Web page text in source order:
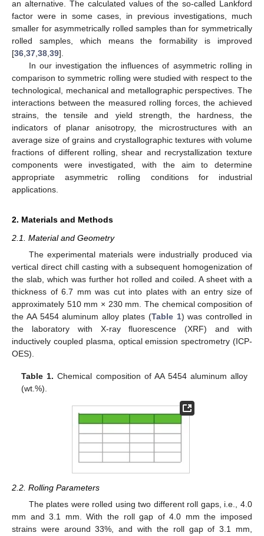
an alternative. The calculated values of the so-called Lankford
factor were in some cases, in previous investigations, much
smaller for asymmetrically rolled samples than for symmetrically
rolled samples, which means the formability is improved
[36 37 38 39].
In our investigation the influences of asymmetric rolling in
comparison to symmetric rolling were studied with respect to the
technological, mechanical and metallographic perspectives. The
interactions between the measured rolling forces, the achieved
strains, the tensile and yield strength, the hardness, the
indicators of planar anisotropy, the microstructures with an
average size of grains and crystallographic textures with volume
fractions of different rolling, shear and recrystallization texture
components were investigated, with the aim to determine
appropriate asymmetric rolling conditions for industrial
applications.
2. Materials and Methods
2.1. Material and Geometry
The experimental materials were industrially produced via
vertical direct chill casting with a subsequent homogenization of
the slab, which was further hot rolled and coiled. A sheet with a
thickness of 6.7 mm was cut into plates with an entry size of
approximately 510 mm × 230 mm. The chemical composition of
the AA 5454 aluminum alloy plates (Table 1) was controlled in
the laboratory with X-ray fluorescence (XRF) and with
inductively coupled plasma, optical emission spectrometry (ICP-
OES).
Table 1. Chemical composition of AA 5454 aluminum alloy
(wt.%).
2.2. Rolling Parameters
The plates were rolled using two different roll gaps, i.e., 4.0
mm and 3.1 mm. With the roll gap of 4.0 mm the imposed
strains were around 33%, and with the roll gap of 3.1 mm,